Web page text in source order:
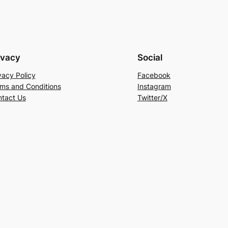
Policy
and Conditions
Us
Social
Facebook
Instagram
Twitter/X